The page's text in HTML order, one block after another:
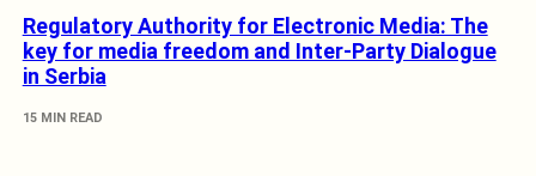
Regulatory Authority for Electronic Media: The
key for media freedom and Inter-Party Dialogue
in Serbia
15 MIN READ